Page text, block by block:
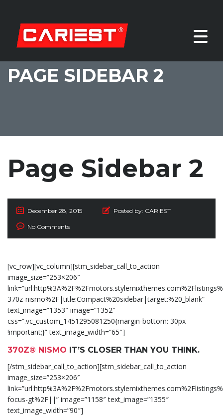
PAGE SIDEBAR 2
Page Sidebar 2
December 28, 2015 Posted by: CARIEST
No Comments
[vc_row][vc_column][stm_sidebar_call_to_action
image_size=”253×206″
370z-nismo%2F|title:Compact%20sidebar|target:%20_blank”
text_image=”1353″ image=”1352″
css=”.vc_custom_1451295081250{margin-bottom: 30px
!important;}” text_image_width=”65″]
370Z® NISMO IT’S CLOSER THAN YOU THINK.
[/stm_sidebar_call_to_action][stm_sidebar_call_to_action
image_size=”253×206″
focus-gt%2F||” image=”1158″ text_image=”1355″
text_image_width=”90″]